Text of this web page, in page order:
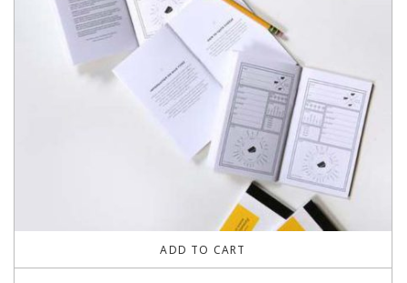
ADD TO CART